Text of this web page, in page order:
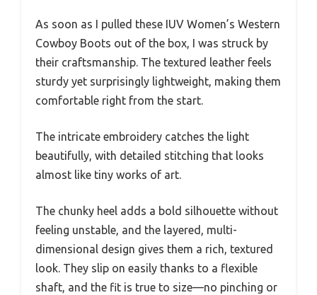
As soon as I pulled these IUV Women’s Western
Cowboy Boots out of the box, I was struck by
their craftsmanship. The textured leather feels
sturdy yet surprisingly lightweight, making them
comfortable right from the start.
The intricate embroidery catches the light
beautifully, with detailed stitching that looks
almost like tiny works of art.
The chunky heel adds a bold silhouette without
feeling unstable, and the layered, multi-
dimensional design gives them a rich, textured
look. They slip on easily thanks to a flexible
shaft, and the fit is true to size—no pinching or